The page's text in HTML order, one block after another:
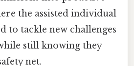
the assisted individual
to tackle new challenges
still knowing they
net.